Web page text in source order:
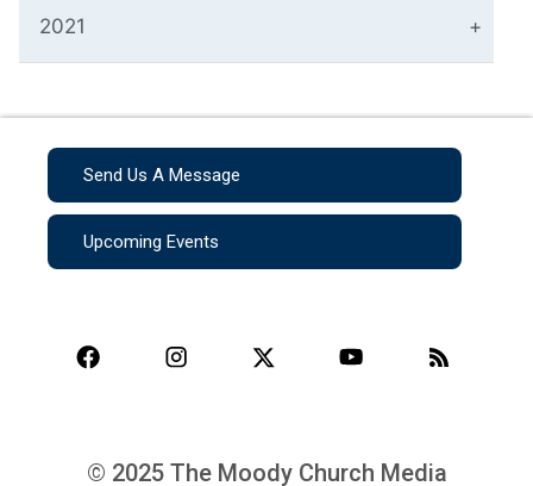
2021
Send Us A Message
Upcoming Events
© 2025 The Moody Church Media